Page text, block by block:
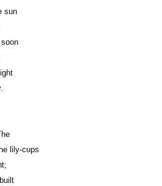
sun
and white The
lily-cups